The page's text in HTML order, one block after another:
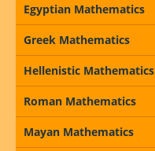
Egyptian Mathematics
Greek Mathematics
Hellenistic Mathematics
Roman Mathematics
Mayan Mathematics